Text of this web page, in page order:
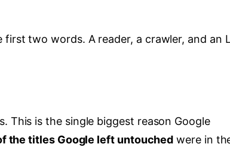
two words. A reader, a crawler, and an
This is the single biggest reason Google
the titles Google left untouched were in